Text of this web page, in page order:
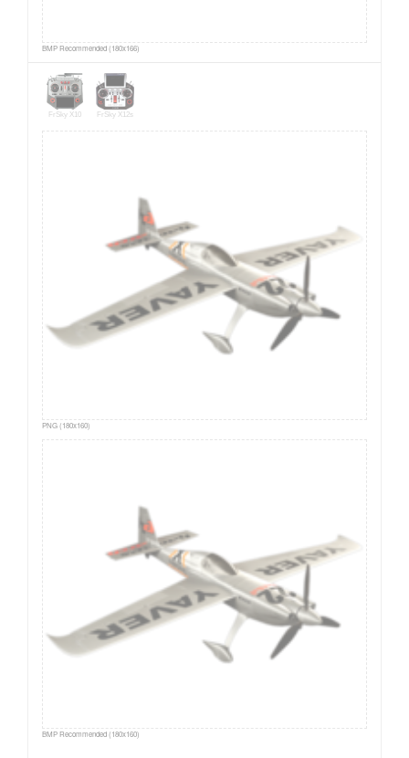
BMP Recommended (180x166)
FrSky X10 FrSky X12s
PNG (180x160)
BMP Recommended (180x160)